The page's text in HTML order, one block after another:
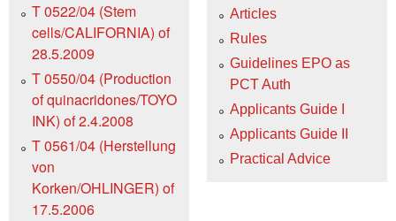
T 0522/04 (Stem
cells/CALIFORNIA) of
28.5.2009
T 0550/04 (Production
of quinacridones/TOYO
INK) of 2.4.2008
T 0561/04 (Herstellung
von
Korken/OHLINGER) of
17.5.2006
Articles
Rules
Guidelines EPO as
PCT Auth
Applicants Guide I
Applicants Guide II
Practical Advice